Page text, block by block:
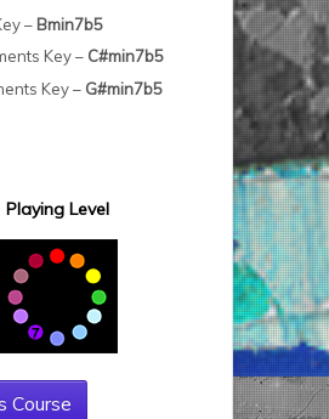
– Bmin7b5
Key – C#min7b5
Key – G#min7b5
Playing Level
Course